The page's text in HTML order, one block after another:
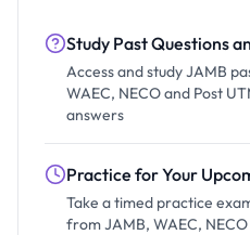
Study Past Questions
Access and study JAMB
WAEC, NECO and Post
answers
Practice for Your
Take a timed practice
from JAMB, WAEC,